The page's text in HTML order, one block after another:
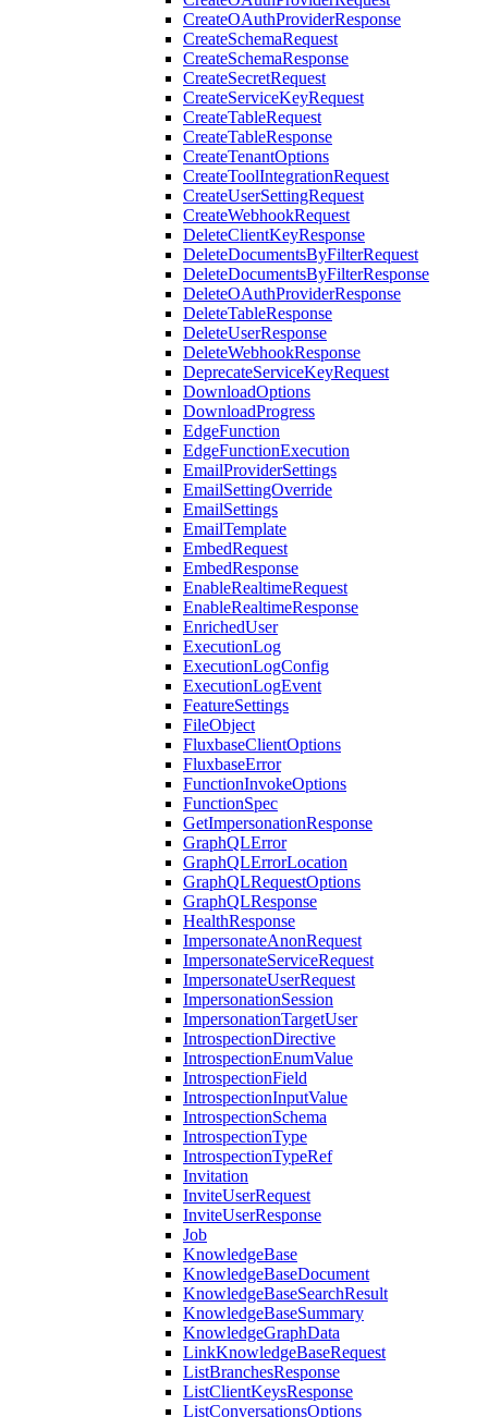
CreateOAuthProviderResponse
CreateSchemaRequest
CreateSchemaResponse
CreateSecretRequest
CreateServiceKeyRequest
CreateTableRequest
CreateTableResponse
CreateTenantOptions
CreateToolIntegrationRequest
CreateUserSettingRequest
CreateWebhookRequest
DeleteClientKeyResponse
DeleteDocumentsByFilterRequest
DeleteDocumentsByFilterResponse
DeleteOAuthProviderResponse
DeleteTableResponse
DeleteUserResponse
DeleteWebhookResponse
DeprecateServiceKeyRequest
DownloadOptions
DownloadProgress
EdgeFunction
EdgeFunctionExecution
EmailProviderSettings
EmailSettingOverride
EmailSettings
EmailTemplate
EmbedRequest
EmbedResponse
EnableRealtimeRequest
EnableRealtimeResponse
EnrichedUser
ExecutionLog
ExecutionLogConfig
ExecutionLogEvent
FeatureSettings
FileObject
FluxbaseClientOptions
FluxbaseError
FunctionInvokeOptions
FunctionSpec
GetImpersonationResponse
GraphQLError
GraphQLErrorLocation
GraphQLRequestOptions
GraphQLResponse
HealthResponse
ImpersonateAnonRequest
ImpersonateServiceRequest
ImpersonateUserRequest
ImpersonationSession
ImpersonationTargetUser
IntrospectionDirective
IntrospectionEnumValue
IntrospectionField
IntrospectionInputValue
IntrospectionSchema
IntrospectionType
IntrospectionTypeRef
Invitation
InviteUserRequest
InviteUserResponse
Job
KnowledgeBase
KnowledgeBaseDocument
KnowledgeBaseSearchResult
KnowledgeBaseSummary
KnowledgeGraphData
LinkKnowledgeBaseRequest
ListBranchesResponse
ListClientKeysResponse
ListConversationsOptions